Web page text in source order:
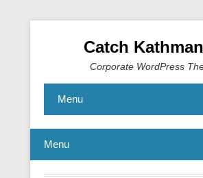
Catch
Corporate WordPress
Menu
Menu